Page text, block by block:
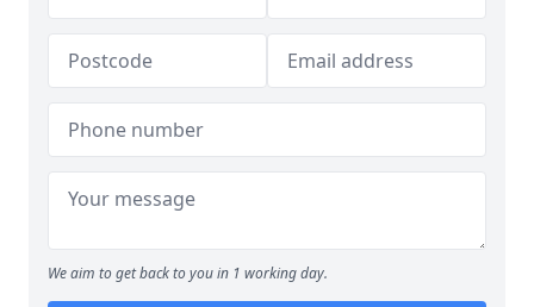
We aim to get back to you in 1 working day.